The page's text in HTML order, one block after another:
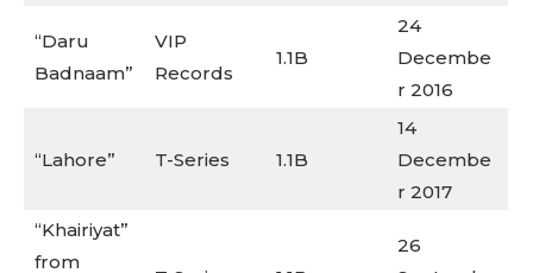
“Daru
Badnaam”
VIP
Records
1.1B
24
Decembe
r 2016
“Lahore” T-Series 1.1B
14
Decembe
r 2017
“Khairiyat”
from
26